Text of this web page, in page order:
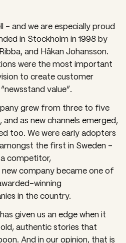
– and we are especially proud
in Stockholm in 1998 by
and Håkan Johansson.
were the most important
to create customer
value”.
grew from three to five
as new channels emerged,
too. We were early adopters
the first in Sweden –
competitor,
company became one of
winning
in the country.
given us an edge when it
authentic stories that
And in our opinion, that is